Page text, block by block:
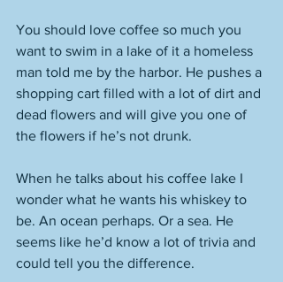
You should love coffee so much you
want to swim in a lake of it a homeless
man told me by the harbor. He pushes a
shopping cart filled with a lot of dirt and
dead flowers and will give you one of
the flowers if he’s not drunk.
When he talks about his coffee lake I
wonder what he wants his whiskey to
be. An ocean perhaps. Or a sea. He
seems like he’d know a lot of trivia and
could tell you the difference.